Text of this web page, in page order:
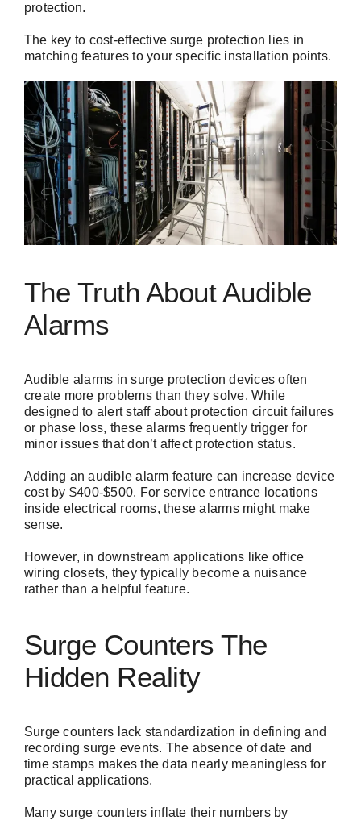
protection.
The key to cost-effective surge protection lies in
matching features to your specific installation points.
The Truth About Audible
Alarms
Audible alarms in surge protection devices often
create more problems than they solve. While
designed to alert staff about protection circuit failures
or phase loss, these alarms frequently trigger for
minor issues that don’t affect protection status.
Adding an audible alarm feature can increase device
cost by $400-$500. For service entrance locations
inside electrical rooms, these alarms might make
sense.
However, in downstream applications like office
wiring closets, they typically become a nuisance
rather than a helpful feature.
Surge Counters The
Hidden Reality
Surge counters lack standardization in defining and
recording surge events. The absence of date and
time stamps makes the data nearly meaningless for
practical applications.
Many surge counters inflate their numbers by